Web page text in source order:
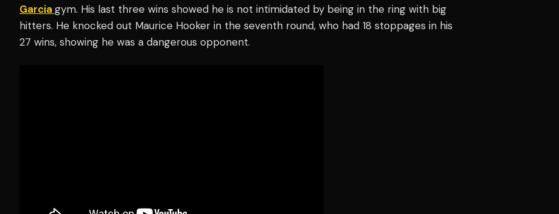
Garcia gym. His last three wins showed he is not intimidated by being in the ring with big
hitters. He knocked out Maurice Hooker in the seventh round, who had 18 stoppages in his
27 wins, showing he was a dangerous opponent.